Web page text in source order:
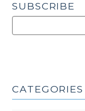
SUBSCRIBE
CATEGORIES